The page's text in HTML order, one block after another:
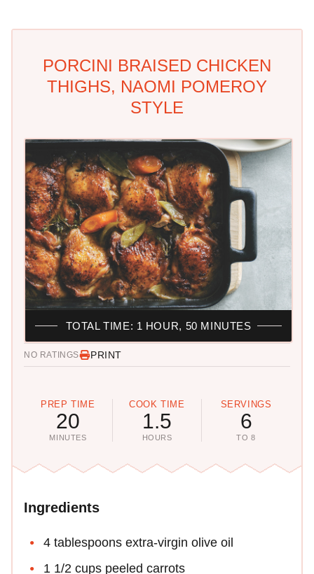
PORCINI BRAISED CHICKEN
THIGHS, NAOMI POMEROY
STYLE
NO RATINGS PRINT
PREP TIME
20
MINUTES
COOK TIME
1.5
HOURS
SERVINGS
6
TO 8
TOTAL TIME: 1 HOUR, 50 MINUTES
Ingredients
4 tablespoons extra-virgin olive oil
1 1/2 cups peeled carrots